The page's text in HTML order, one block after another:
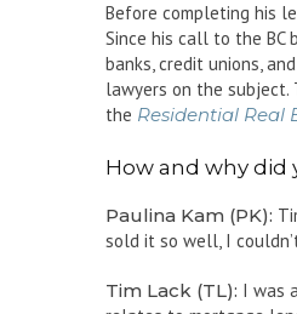
Before completing his
Since his call to the BC
banks, credit unions,
lawyers on the subject.
the Residential Real
How and why did
Paulina Kam (PK):
sold it so well, I
Tim Lack (TL): I was